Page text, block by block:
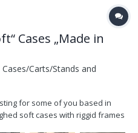
Cases „Made in
Cases/Carts/Stands and
for some of you based in
soft cases with riggid frames